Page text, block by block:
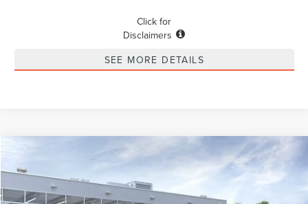
Click for
Disclaimers
SEE MORE DETAILS
LINCOLN NAUTILUS PREMIERE
Special Offer
VIN:5LMPJ8JA8TJ053862Stock:4260278 Model:J8J
FINANCE LEASE